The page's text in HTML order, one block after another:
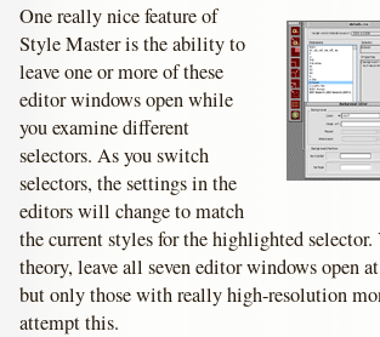
One really nice feature of
Style Master is the ability to
leave one or more of these
editor windows open while
you examine different
selectors. As you switch
selectors, the settings in the
editors will change to match
the current styles for the highlighted
theory, leave all seven editor windows open
but only those with really high-resolution
attempt this.